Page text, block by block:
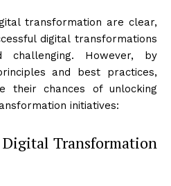
transformation are clear,
digital transformations
However, by
and best practices,
their chances of unlocking
initiatives:
Digital Transformation